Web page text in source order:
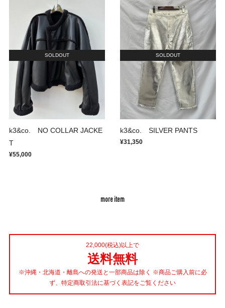
SOLDOUT
k3&co. NO COLLAR JACKE
T
¥55,000
SOLDOUT
k3&co. SILVER PANTS
¥31,350
more item
22,000(税込)以上で
送料無料
※沖縄・北海道・離島への発送と一部商品は除く ※商品ご購入前に必
ず、特定商取引法に基づく表記をご覧ください